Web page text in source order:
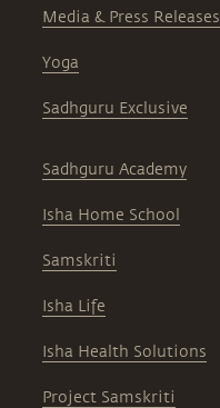
Media & Press Releases
Yoga
Sadhguru Exclusive
Sadhguru Academy
Isha Home School
Samskriti
Isha Life
Isha Health Solutions
Project Samskriti